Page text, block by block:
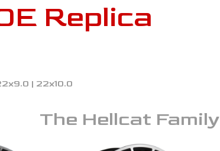
Replica
| 22x10.0
The Hellcat Family